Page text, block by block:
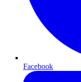
Facebook